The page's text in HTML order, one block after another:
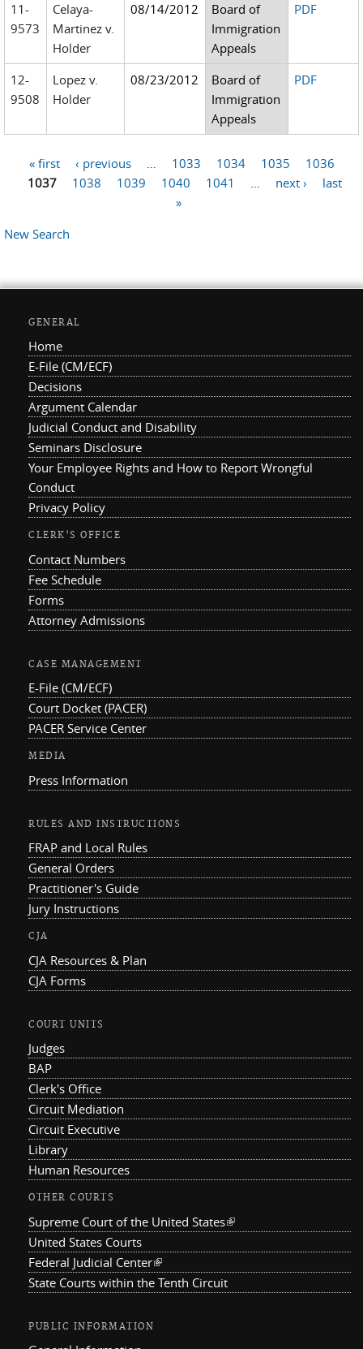
11-
9573
Celaya-
Martinez v.
Holder
08/14/2012
Board of
Immigration
Appeals
PDF
12-
9508
Lopez v.
Holder
08/23/2012
Board of
Immigration
Appeals
PDF
Pages
« first ‹ previous 1033 1034 1035
1036
1037
1038 1039 1040 1041 next ›
last
»
New Search
GENERAL
Home
E-File (CM/ECF)
Decisions
Argument Calendar
Judicial Conduct and Disability
Seminars Disclosure
Your Employee Rights and How to Report Wrongful
Conduct
Privacy Policy
CLERK'S OFFICE
Contact Numbers
Fee Schedule
Forms
Attorney Admissions
CASE MANAGEMENT
E-File (CM/ECF)
Court Docket (PACER)
PACER Service Center
MEDIA
Press Information
RULES AND INSTRUCTIONS
FRAP and Local Rules
General Orders
Practitioner's Guide
Jury Instructions
CJA
CJA Resources & Plan
CJA Forms
COURT UNITS
Judges
BAP
Clerk's Office
Circuit Mediation
Circuit Executive
Library
Human Resources
OTHER COURTS
Supreme Court of the United States(link is external)
United States Courts
Federal Judicial Center(link is external)
State Courts within the Tenth Circuit
PUBLIC INFORMATION